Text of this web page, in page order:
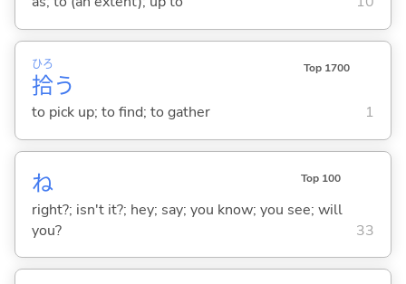
拾
ひろ
う
Top 1700
to pick up; to find; to gather 1
ね Top 100
right?; isn't it?; hey; say; you know; you see; will
you?
33